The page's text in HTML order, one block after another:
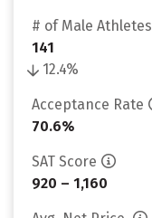
# of Male Athletes
141
12.4%
Acceptance Rate
70.6%
SAT Score
920 – 1,160